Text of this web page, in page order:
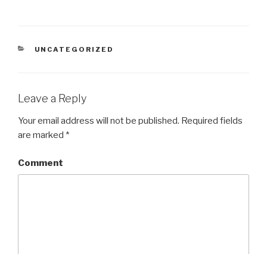
CATEGORIES
UNCATEGORIZED
Leave a Reply
Your email address will not be published. Required fields
are marked *
Comment